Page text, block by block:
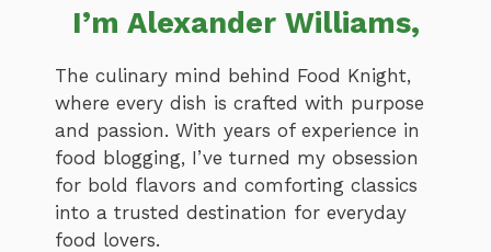
I’m Alexander Williams,
The culinary mind behind Food Knight,
where every dish is crafted with purpose
and passion. With years of experience in
food blogging, I’ve turned my obsession
for bold flavors and comforting classics
into a trusted destination for everyday
food lovers.